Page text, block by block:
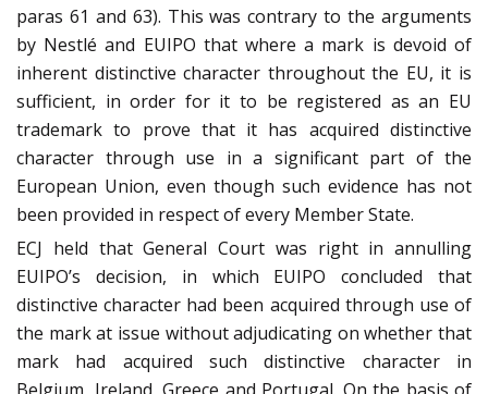
paras 61 and 63). This was contrary to the arguments
by Nestlé and EUIPO that where a mark is devoid of
inherent distinctive character throughout the EU, it is
sufficient, in order for it to be registered as an EU
trademark to prove that it has acquired distinctive
character through use in a significant part of the
European Union, even though such evidence has not
been provided in respect of every Member State.
ECJ held that General Court was right in annulling
EUIPO’s decision, in which EUIPO concluded that
distinctive character had been acquired through use of
the mark at issue without adjudicating on whether that
mark had acquired such distinctive character in